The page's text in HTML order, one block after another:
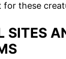
for these
SITES